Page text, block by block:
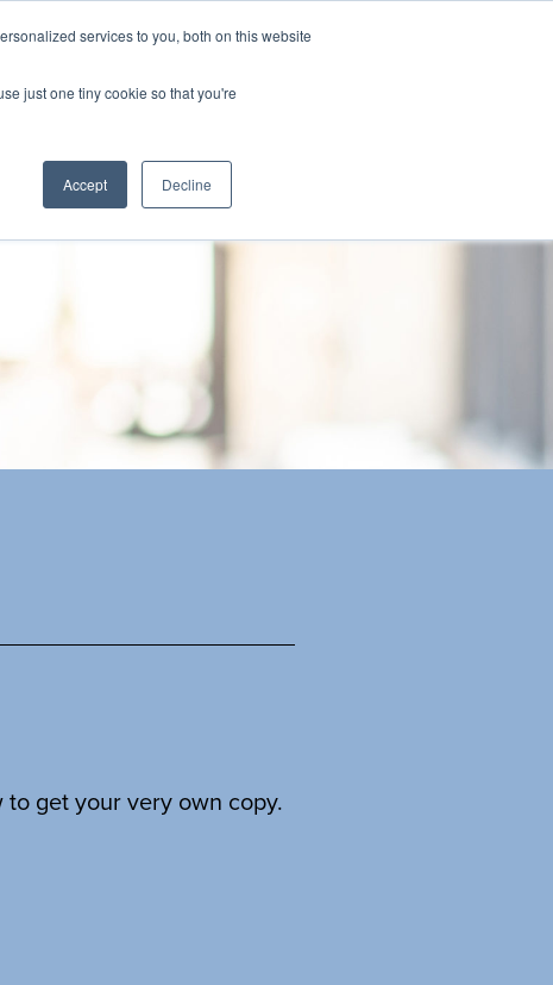
services to you, both on this website
just one tiny cookie so that you're
Accept Decline
get your very own copy.